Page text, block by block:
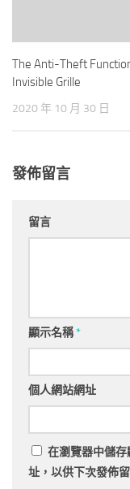
The Anti-Theft
Invisible Grille
2020 年 10 月 30 日
發佈留言
留言
顯示名稱*
個人網站網址
在瀏覽器中儲
址，以供下次發佈